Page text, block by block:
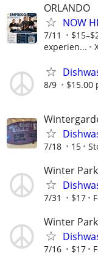
ORLANDO
NOW
7/11
experien...
8/9 $15.00
7/18 15
Winter Park
7/31 $17
Winter Park
7/16 $17